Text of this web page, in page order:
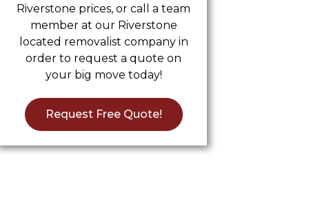
Riverstone prices, or call a team
member at our Riverstone
located removalist company in
order to request a quote on
your big move today!
Request Free Quote!